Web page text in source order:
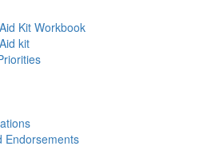
Kit Workbook
kit
Endorsements